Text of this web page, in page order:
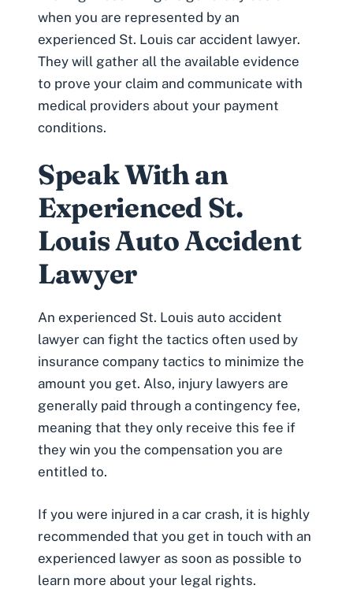
when you are represented by an
experienced St. Louis car accident lawyer.
They will gather all the available evidence
to prove your claim and communicate with
medical providers about your payment
conditions.
Speak With an
Experienced St.
Louis Auto Accident
Lawyer
An experienced St. Louis auto accident
lawyer can fight the tactics often used by
insurance company tactics to minimize the
amount you get. Also, injury lawyers are
generally paid through a contingency fee,
meaning that they only receive this fee if
they win you the compensation you are
entitled to.
If you were injured in a car crash, it is highly
recommended that you get in touch with an
experienced lawyer as soon as possible to
learn more about your legal rights.